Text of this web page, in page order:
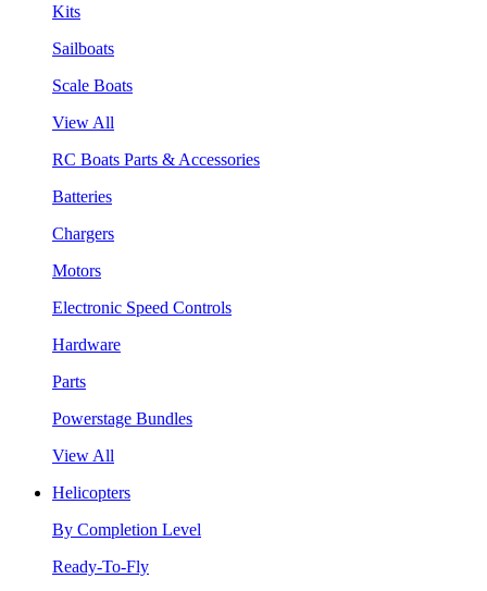
Kits
Sailboats
Scale Boats
View All
RC Boats Parts & Accessories
Batteries
Chargers
Motors
Electronic Speed Controls
Hardware
Parts
Powerstage Bundles
View All
Helicopters
By Completion Level
Ready-To-Fly